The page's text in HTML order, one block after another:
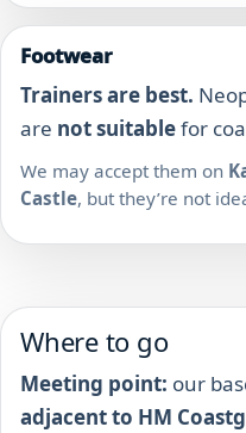
Footwear
Trainers are best.
are not suitablefor
We may accept them on
Castle, but they’re not
Where to go
Meeting point: our
adjacent to HM